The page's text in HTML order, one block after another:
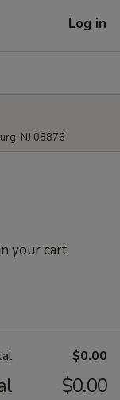
Log in
NJ 08876
your cart.
$0.00
$0.00